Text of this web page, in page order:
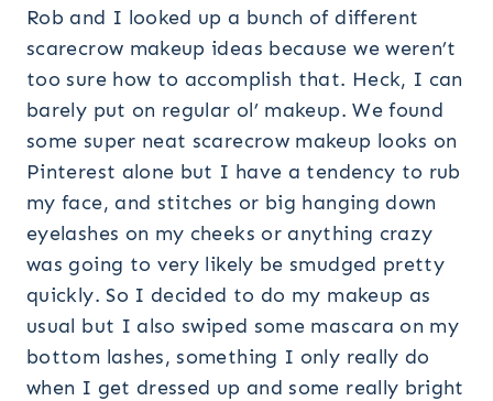
Rob and I looked up a bunch of different
scarecrow makeup ideas because we weren’t
too sure how to accomplish that. Heck, I can
barely put on regular ol’ makeup. We found
some super neat scarecrow makeup looks on
Pinterest alone but I have a tendency to rub
my face, and stitches or big hanging down
eyelashes on my cheeks or anything crazy
was going to very likely be smudged pretty
quickly. So I decided to do my makeup as
usual but I also swiped some mascara on my
bottom lashes, something I only really do
when I get dressed up and some really bright